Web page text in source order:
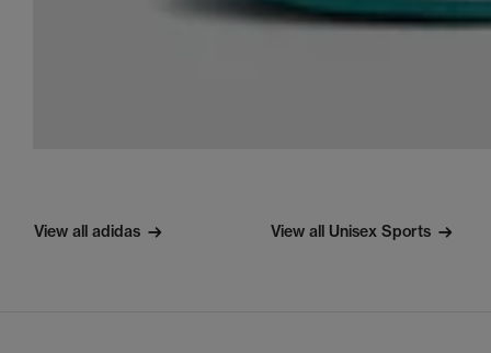
View all adidas View all Unisex Sports